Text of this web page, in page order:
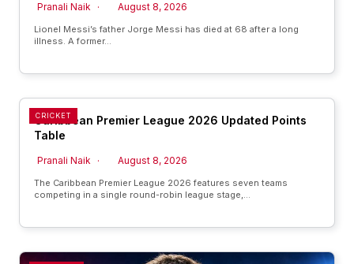
Pranali Naik August 8, 2026
Lionel Messi’s father Jorge Messi has died at 68 after a long
illness. A former…
Caribbean Premier League 2026 Updated Points
Table
Pranali Naik August 8, 2026
CRICKET
The Caribbean Premier League 2026 features seven teams
competing in a single round-robin league stage,…